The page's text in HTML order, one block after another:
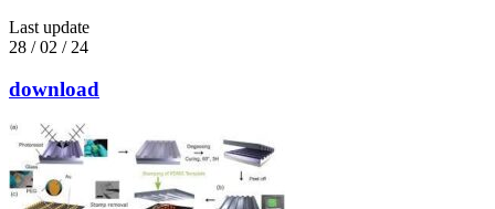
Last update
28 / 02 / 24
download